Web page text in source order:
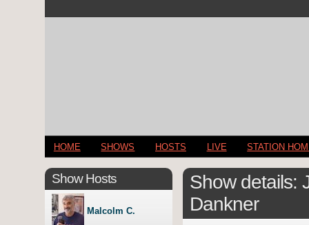
HOME SHOWS HOSTS LIVE STATION
Show details:
Dankner
Show Hosts
Malcolm C.